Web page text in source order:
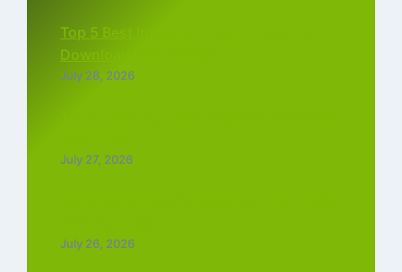
Top 5 Best Instagram Reels Ringtone
Download MP3 (2026)
July 28, 2026
July 27, 2026
July 26, 2026